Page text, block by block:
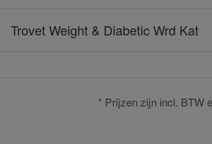
Trovet Weight & Diabetic Wrd Kat
* Prijzen zijn incl. BTW